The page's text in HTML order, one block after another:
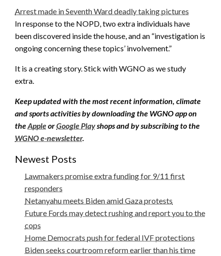
Arrest made in Seventh Ward deadly taking pictures
In response to the NOPD, two extra individuals have
been discovered inside the house, and an “investigation is
ongoing concerning these topics’ involvement.”
It is a creating story. Stick with WGNO as we study
extra.
Keep updated with the most recent information, climate
and sports activities by downloading the WGNO app on
theAppleorGoogle Playshops and by subscribing to the
WGNO e-newsletter.
Newest Posts
Lawmakers promise extra funding for 9/11 first
responders
Netanyahu meets Biden amid Gaza protests
Future Fords may detect rushing and report you to the
cops
Home Democrats push for federal IVF protections
Biden seeks courtroom reform earlier than his time